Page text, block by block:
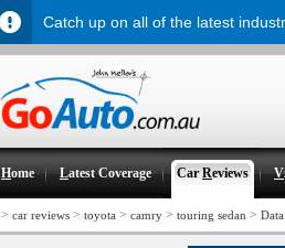
Home Latest Coverage CarReviews V
> car reviews > toyota > camry > touring sedan > Data
Catch up on all of the latest